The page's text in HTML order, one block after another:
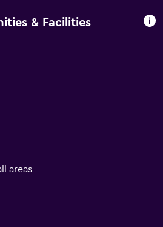
& Facilities
areas